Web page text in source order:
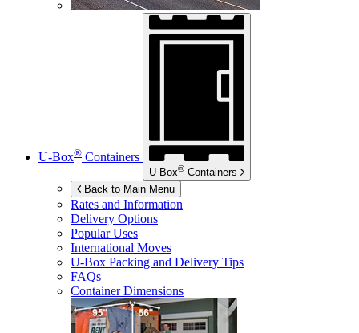
U-Box® Containers
U-Box® Containers
Back to Main Menu
Rates and Information
Delivery Options
Popular Uses
International Moves
U-Box Packing and Delivery Tips
FAQs
Container Dimensions